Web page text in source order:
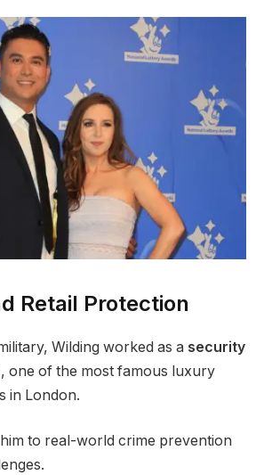
Retail Protection
Wilding worked as a security
, one of the most famous luxury
in London.
to real-world crime prevention